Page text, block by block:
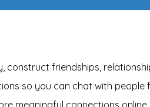
friendships,
so you can chat with people
meaningful connections